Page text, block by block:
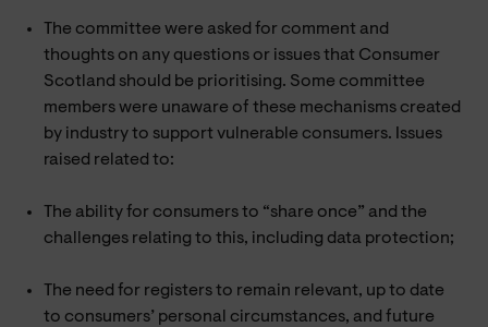
The committee were asked for comment and
thoughts on any questions or issues that Consumer
Scotland should be prioritising. Some committee
members were unaware of these mechanisms created
by industry to support vulnerable consumers. Issues
raised related to:
The ability for consumers to “share once” and the
challenges relating to this, including data protection;
The need for registers to remain relevant, up to date
to consumers’ personal circumstances, and future